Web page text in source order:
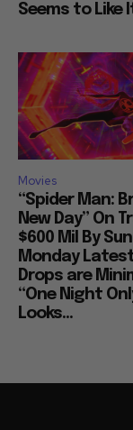
Seems to Like
Movies
“Spider Man:
New Day” On
$600 Mil By
Monday
Drops are
“One Night
Looks...